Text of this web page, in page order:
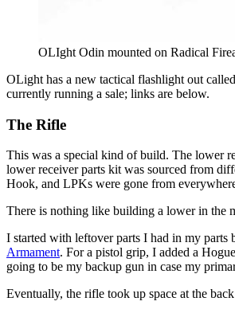
OLIght Odin mounted on Radical
OLight has a new tactical flashlight out
currently running a sale; links are below.
The Rifle
This was a special kind of build. The lower
lower receiver parts kit was sourced from
Hook, and LPKs were gone from
There is nothing like building a lower in the
I started with leftover parts I had in my
Armament. For a pistol grip, I added a
going to be my backup gun in case my
Eventually, the rifle took up space at the